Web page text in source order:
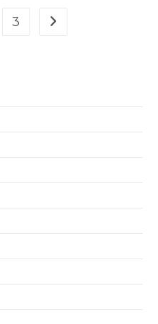
3 Go to the next